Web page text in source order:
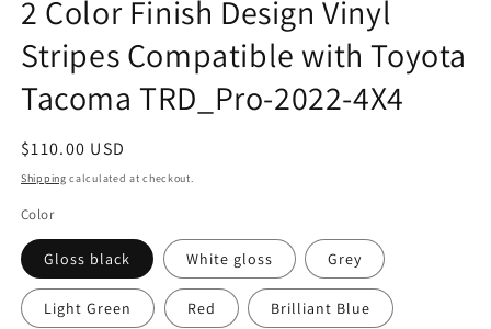
modal
2 Color Finish Design Vinyl
Stripes Compatible with Toyota
Tacoma TRD_Pro-2022-4X4
Regular
price
$110.00 USD
Shipping calculated at checkout.
Color
Gloss black White gloss Grey
Light Green Red Brilliant Blue